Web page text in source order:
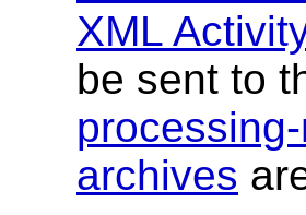
XML Activity
be sent to
archives